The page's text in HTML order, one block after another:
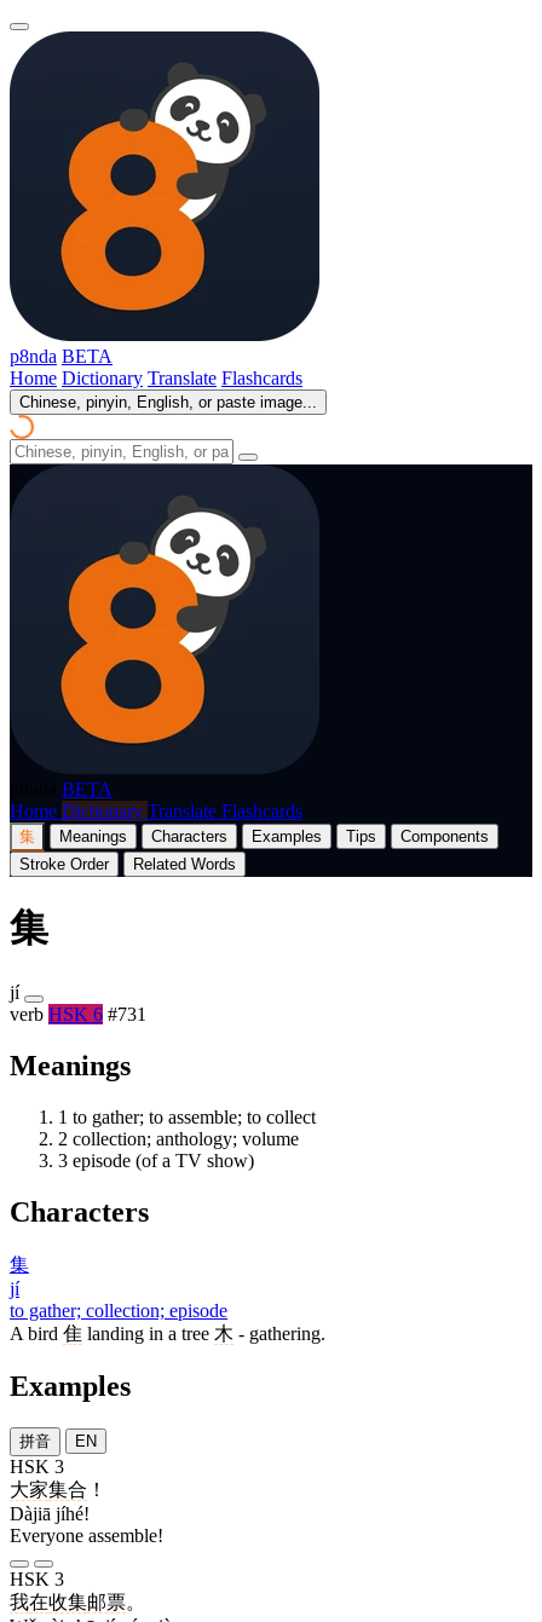
p8nda BETA
Home Dictionary Translate Flashcards
Chinese, pinyin, English, or paste image...
BETA
Home Dictionary Translate Flashcards
集 Meanings Characters Examples Tips
Components
Stroke Order
Related Words
集
jí
verb HSK 6 #731
Meanings
1 to gather; to assemble; to collect
2 collection; anthology; volume
3 episode (of a TV show)
Characters
集
jí
to gather; collection; episode
A bird 隹 landing in a tree 木 - gathering.
Examples
拼音 EN
HSK 3
大家集合 ！
Dàjiā jíhé!
Everyone assemble!
HSK 3
我在收集邮票。